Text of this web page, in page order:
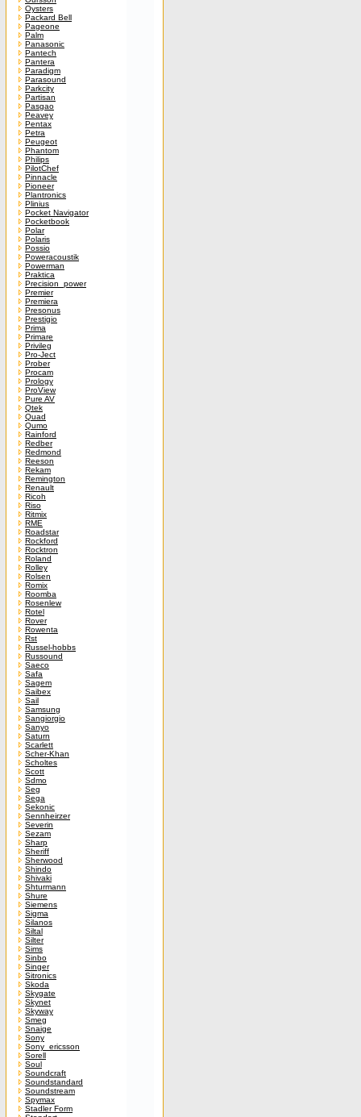
Oysters
Packard Bell
Pageone
Palm
Panasonic
Pantech
Pantera
Paradigm
Parasound
Parkcity
Partisan
Pasgao
Peavey
Pentax
Petra
Peugeot
Phantom
Philips
PilotChef
Pinnacle
Pioneer
Plantronics
Plinius
Pocket Navigator
Pocketbook
Polar
Polaris
Possio
Poweracoustik
Powerman
Praktica
Precision_power
Premier
Premiera
Presonus
Prestigio
Prima
Primare
Privileg
Pro-Ject
Prober
Procam
Prology
ProView
Pure AV
Qtek
Quad
Qumo
Rainford
Redber
Redmond
Reeson
Rekam
Remington
Renault
Ricoh
Riso
Ritmix
RME
Roadstar
Rockford
Rocktron
Roland
Rolley
Rolsen
Romix
Roomba
Rosenlew
Rotel
Rover
Rowenta
Rst
Russel-hobbs
Russound
Saeco
Safa
Sagem
Saibex
Sail
Samsung
Sangiorgio
Sanyo
Saturn
Scarlett
Scher-Khan
Scholtes
Scott
Sdmo
Seg
Sega
Sekonic
Sennheirzer
Severin
Sezam
Sharp
Sheriff
Sherwood
Shindo
Shivaki
Shturmann
Shure
Siemens
Sigma
Silanos
Siltal
Silter
Sims
Sinbo
Singer
Sitronics
Skoda
Skygate
Skynet
Skyway
Smeg
Snaige
Sony
Sony_ericsson
Sorell
Soul
Soundcraft
Soundstandard
Soundstream
Spymax
Stadler Form